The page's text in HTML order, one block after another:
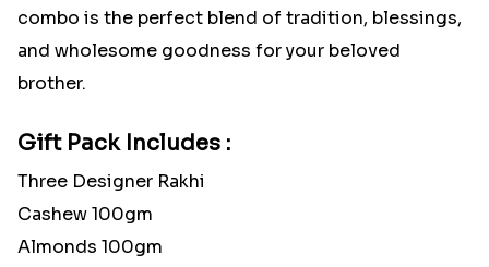
combo is the perfect blend of tradition, blessings,
and wholesome goodness for your beloved
brother.
Gift Pack Includes :
Three Designer Rakhi
Cashew 100gm
Almonds 100gm